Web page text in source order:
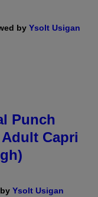
by Ysolt Usigan
Punch
Capri
Ysolt Usigan